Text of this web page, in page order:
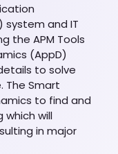
and IT
the APM Tools
(AppD)
to solve
The Smart
to find and
will
in major